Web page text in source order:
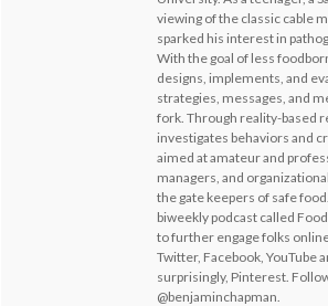
viewing of the classic cable
sparked his interest in
With the goal of less
designs, implements, and
strategies, messages, and
fork. Through reality-based
investigates behaviors and
aimed at amateur and
managers, and
the gate keepers of safe
biweekly podcast called
to further engage folks
Twitter, Facebook, YouTube
surprisingly, Pinterest.
@benjaminchapman.